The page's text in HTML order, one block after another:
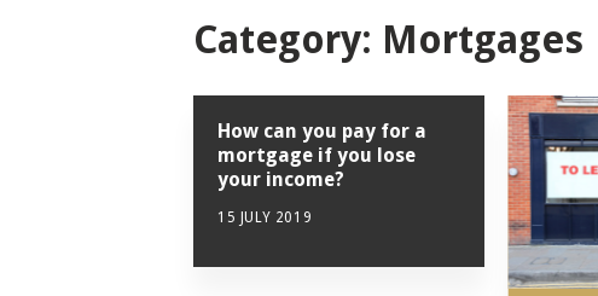
Category: Mortgages
How can you pay for a
mortgage if you lose
your income?
15 JULY 2019